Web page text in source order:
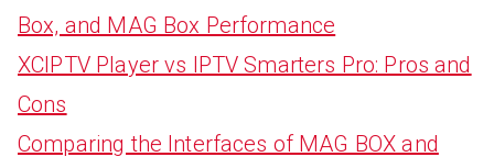
Box, and MAG Box Performance
XCIPTV Player vs IPTV Smarters Pro: Pros and
Cons
Comparing the Interfaces of MAG BOX and